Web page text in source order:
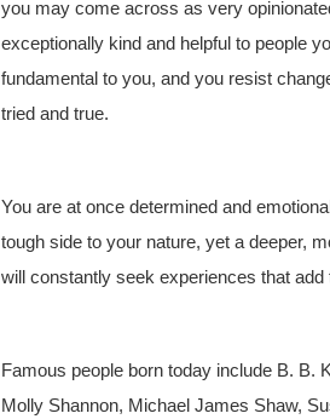
you may come across as very
exceptionally kind and helpful to people
fundamental to you, and you resist
tried and true.
You are at once determined and
tough side to your nature, yet a deeper,
will constantly seek experiences that
Famous people born today include B. B.
Molly Shannon, Michael James Shaw,